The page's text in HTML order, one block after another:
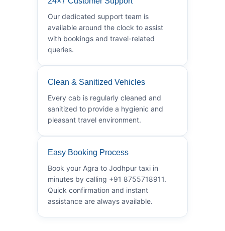
Our dedicated support team is
available around the clock to assist
with bookings and travel-related
queries.
Clean & Sanitized Vehicles
Every cab is regularly cleaned and
sanitized to provide a hygienic and
pleasant travel environment.
Easy Booking Process
Book your Agra to Jodhpur taxi in
minutes by calling +91 8755718911.
Quick confirmation and instant
assistance are always available.